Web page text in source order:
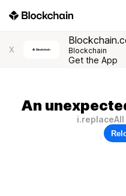
X Blockchain
Get the App
An